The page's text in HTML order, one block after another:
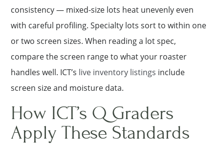
consistency — mixed-size lots heat unevenly even
with careful profiling. Specialty lots sort to within one
or two screen sizes. When reading a lot spec,
compare the screen range to what your roaster
handles well. ICT’s live inventory listings include
screen size and moisture data.
How ICT’s Q Graders
Apply These Standards